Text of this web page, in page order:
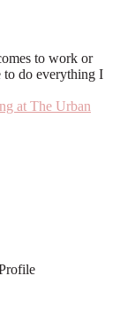
to work or
to do everything I
at The Urban